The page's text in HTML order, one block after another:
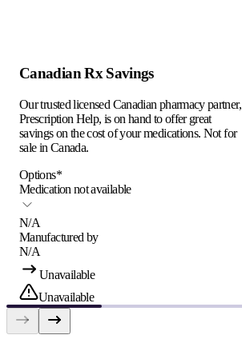
Canadian Rx Savings
Our trusted licensed Canadian pharmacy partner,
Prescription Help, is on hand to offer great
savings on the cost of your medications. Not for
sale in Canada.
Options*
Medication not available
N/A
Manufactured by
N/A
Unavailable
Unavailable